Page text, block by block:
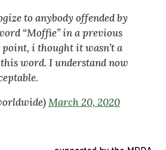
to anybody offended by
“Moffie” in a previous
point, i thought it wasn’t a
word. I understand now
March 20, 2020